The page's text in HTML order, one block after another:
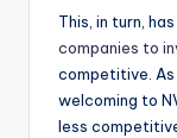
This, in turn,
companies to
competitive. As
welcoming to
less